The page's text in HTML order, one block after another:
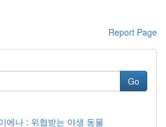
Report Page
Go
에나 : 위협받는 야생 동물